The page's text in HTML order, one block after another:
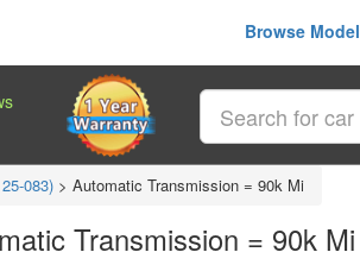
Browse
083) > Automatic Transmission = 90k Mi
Transmission = 90k